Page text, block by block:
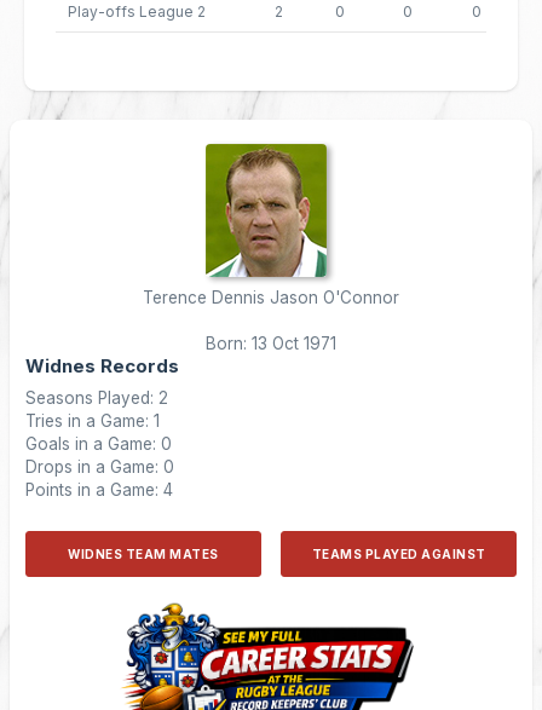
Play-offs League 2 2 0 0 0
Terence Dennis Jason O'Connor
Born: 13 Oct 1971
Widnes Records
Seasons Played: 2
Tries in a Game: 1
Goals in a Game: 0
Drops in a Game: 0
Points in a Game: 4
WIDNES TEAM MATES TEAMS PLAYED AGAINST